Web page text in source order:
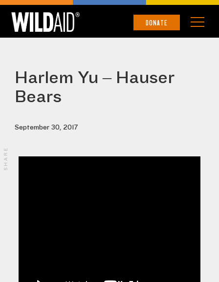
DONATE
Harlem Yu – Hauser
Bears
September 30, 2017
SHARE